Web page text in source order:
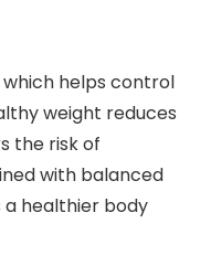
helps control
weight reduces
the risk of
with balanced
healthier body